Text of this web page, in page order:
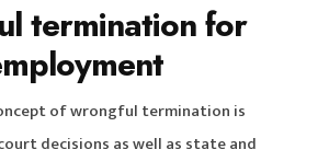
termination for
of wrongful termination is
decisions as well as state and